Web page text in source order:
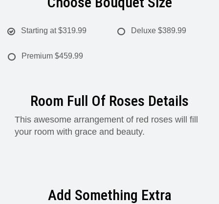
Starting at$319.99 Deluxe $389.99
Premium $459.99
Room Full Of Roses Details
This awesome arrangement of red roses will fill
your room with grace and beauty.
Add Something Extra